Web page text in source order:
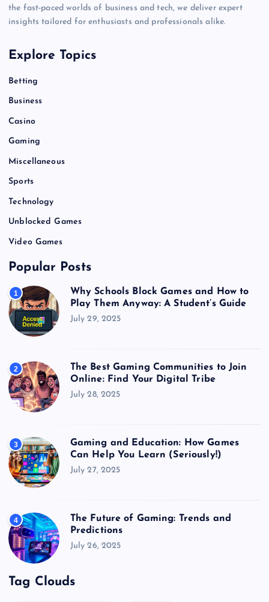
the fast-paced worlds of business and tech, we deliver expert
insights tailored for enthusiasts and professionals alike.
Explore Topics
Betting
Business
Casino
Gaming
Miscellaneous
Sports
Technology
Unblocked Games
Video Games
Popular Posts
1
Why Schools Block Games and How to
Play Them Anyway: A Student’s Guide
July 29, 2025
2
The Best Gaming Communities to Join
Online: Find Your Digital Tribe
July 28, 2025
3
Gaming and Education: How Games
Can Help You Learn (Seriously!)
July 27, 2025
4
The Future of Gaming: Trends and
Predictions
July 26, 2025
Tag Clouds